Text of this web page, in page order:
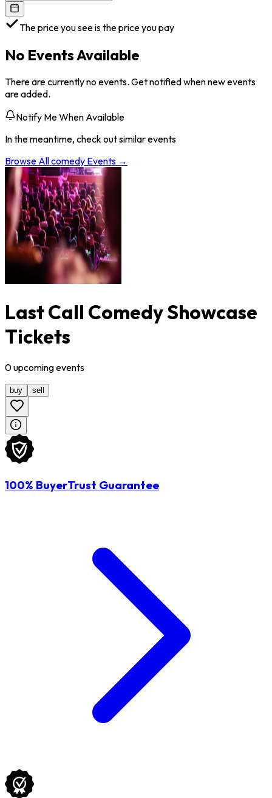
The price you see is the price you pay
No Events Available
There are currently no events. Get notified when new events
are added.
Notify Me When Available
In the meantime, check out similar events
Browse Allcomedy Events →
Last Call Comedy Showcase
Tickets
0upcomingevents
buy sell
100% BuyerTrust Guarantee